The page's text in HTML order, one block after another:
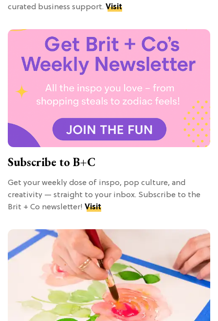
curated business support. Visit
Subscribe to B+C
Get your weekly dose of inspo, pop culture, and
creativity — straight to your inbox. Subscribe to the
Brit + Co newsletter! Visit